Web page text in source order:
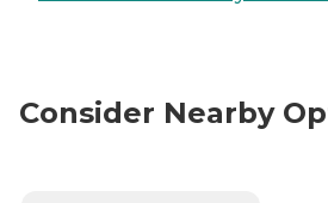
Consider Nearby